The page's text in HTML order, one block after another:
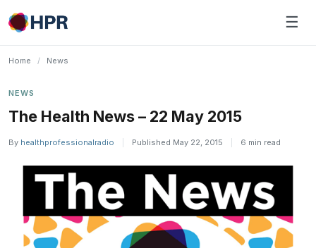
Skip
to
☰
Home / News
NEWS
The Health News – 22 May 2015
By healthprofessionalradio Published May 22, 2015 6 min read